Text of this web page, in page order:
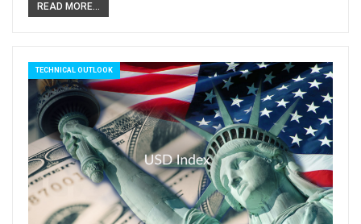
READ MORE...
TECHNICAL OUTLOOK